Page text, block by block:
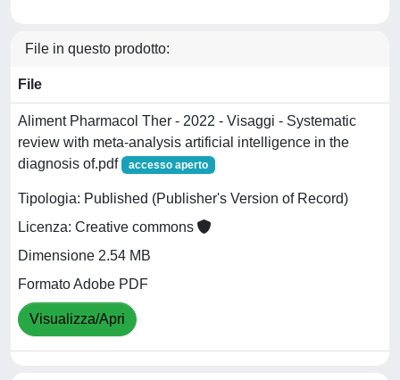
File in questo prodotto:
File
Aliment Pharmacol Ther - 2022 - Visaggi - Systematic
review with meta‐analysis artificial intelligence in the
diagnosis of.pdf
accesso aperto
Tipologia: Published (Publisher's Version of Record)
Licenza: Creative commons
Dimensione 2.54 MB
Formato Adobe PDF
Visualizza/Apri